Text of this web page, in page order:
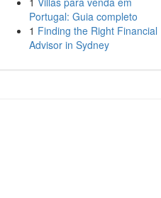
Portugal: Guia completo
1 Finding the Right Financial
Advisor in Sydney